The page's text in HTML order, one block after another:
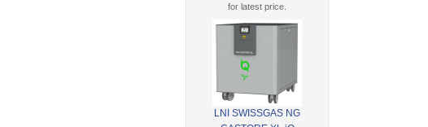
for latest price.
LNI SWISSGAS NG